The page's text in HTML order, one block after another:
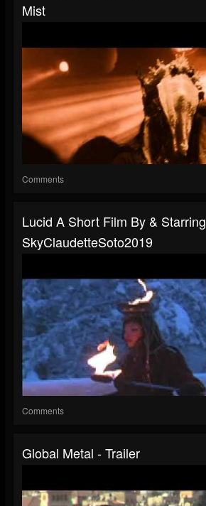
Mist
Comments
Lucid A Short Film By & Starring
SkyClaudetteSoto2019
Comments
Global Metal - Trailer